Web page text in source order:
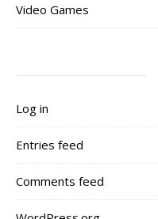
Video Games
Log in
Entries feed
Comments feed